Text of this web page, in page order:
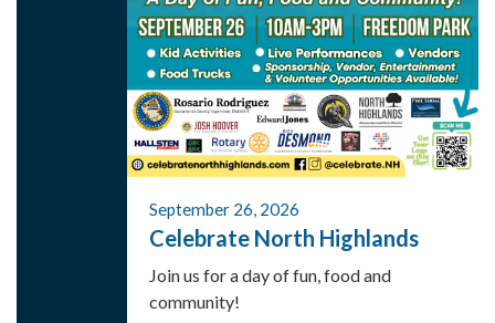
September 26, 2026
Celebrate North Highlands
Join us for a day of fun, food and
community!